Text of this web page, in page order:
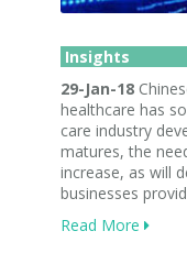
Insights
29-Jan-18
healthcare has
care industry
matures, the
increase, as will
businesses
Read More